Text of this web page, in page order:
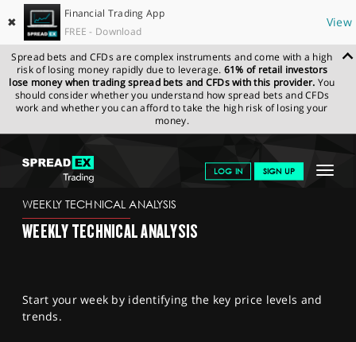
✖
Financial Trading App
FREE - Download
View
Spread bets and CFDs are complex instruments and come with a high
risk of losing money rapidly due to leverage. 61% of retail investors
lose money when trading spread bets and CFDs with this provider. You
should consider whether you understand how spread bets and CFDs
work and whether you can afford to take the high risk of losing your
money.
Toggle
LOG IN SIGN UP
GET STARTED
NEWS & ANALYSIS
MARKETS
SPREADEX.COM NEWS & ANALYSIS
WEEKLY
TECHNICAL ANALYSIS
WEEKLY TECHNICAL ANALYSIS
WEEKLY TECHNICAL ANALYSIS
Start your week by identifying the key price levels and
trends.